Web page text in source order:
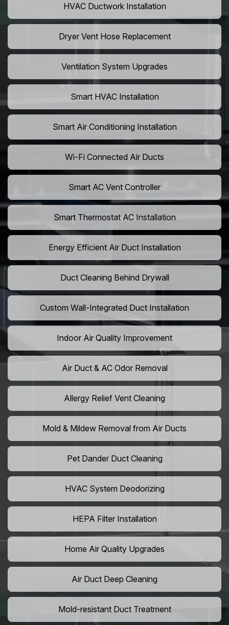
HVAC Ductwork Installation
Dryer Vent Hose Replacement
Ventilation System Upgrades
Smart HVAC Installation
Smart Air Conditioning Installation
Wi-Fi Connected Air Ducts
Smart AC Vent Controller
Smart Thermostat AC Installation
Energy Efficient Air Duct Installation
Duct Cleaning Behind Drywall
Custom Wall-Integrated Duct Installation
Indoor Air Quality Improvement
Air Duct & AC Odor Removal
Allergy Relief Vent Cleaning
Mold & Mildew Removal from Air Ducts
Pet Dander Duct Cleaning
HVAC System Deodorizing
HEPA Filter Installation
Home Air Quality Upgrades
Air Duct Deep Cleaning
Mold-resistant Duct Treatment